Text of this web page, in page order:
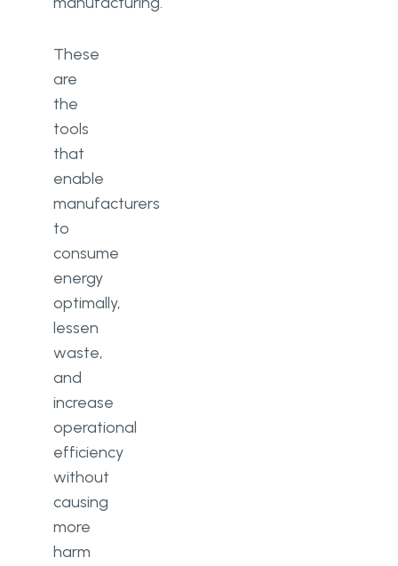
These
are
the
tools
that
enable
manufacturers
to
consume
energy
optimally,
lessen
waste,
and
increase
operational
efficiency
without
causing
more
harm